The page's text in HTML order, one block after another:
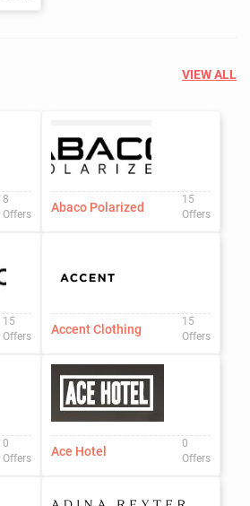
VIEW ALL
8
Offers
Abaco Polarized
15
Offers
15
Offers
Accent Clothing
15
Offers
0
Offers
Ace Hotel
0
Offers